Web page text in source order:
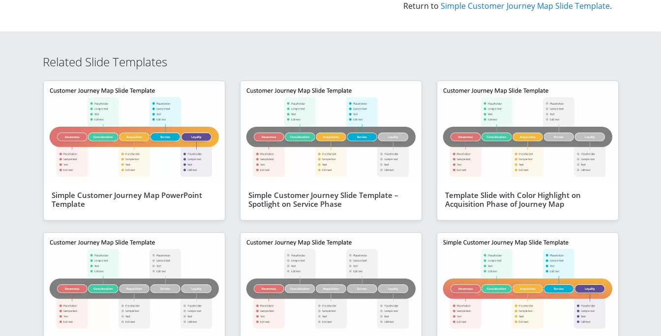
Return to Simple Customer Journey Map Slide Template.
Related Slide Templates
Simple Customer Journey Map PowerPoint
Template
Simple Customer Journey Slide Template –
Spotlight on Service Phase
Template Slide with Color Highlight on
Acquisition Phase of Journey Map